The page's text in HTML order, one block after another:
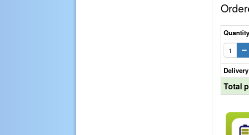
Quantity
Total